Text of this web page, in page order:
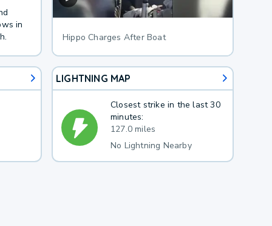
in
Hippo Charges After Boat
LIGHTNING MAP
Closest strike in the last 30
minutes:
127.0 miles
No Lightning Nearby